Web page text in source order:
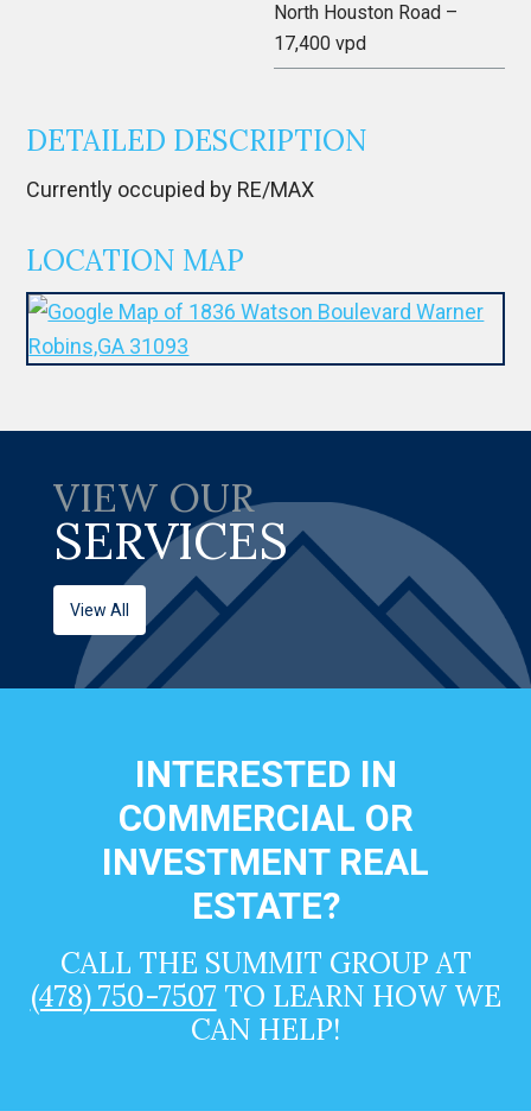
North Houston Road –
17,400 vpd
DETAILED DESCRIPTION
Currently occupied by RE/MAX
LOCATION MAP
VIEW OUR
SERVICES
View All
INTERESTED IN
COMMERCIAL OR
INVESTMENT REAL
ESTATE?
CALL THE SUMMIT GROUP AT
(478) 750-7507 TO LEARN HOW WE
CAN HELP!